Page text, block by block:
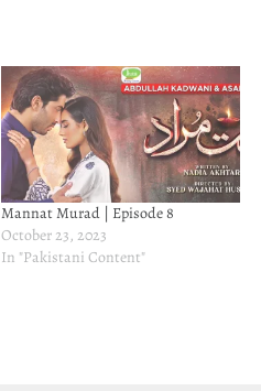
Mannat Murad | Episode 8
October 23, 2023
In "Pakistani Content"